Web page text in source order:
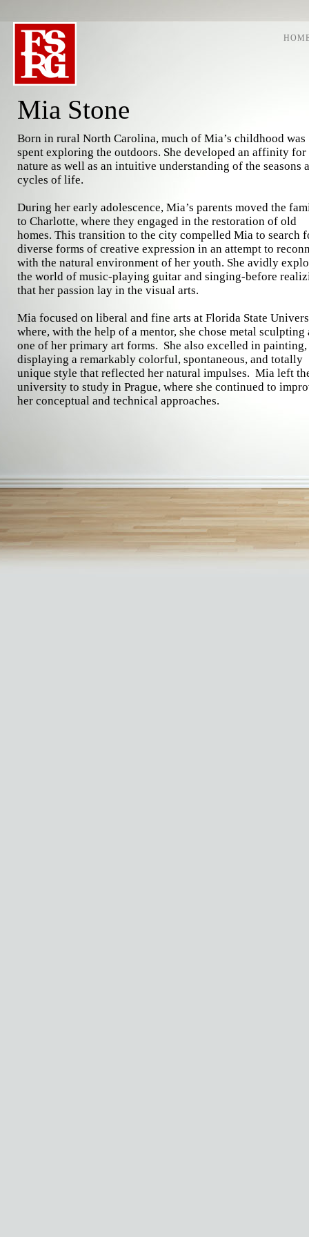
Mia Stone
Born in rural North Carolina, much of Mia’s childhood was
spent exploring the outdoors. She developed an affinity for
nature as well as an intuitive understanding of the seasons
cycles of life.
During her early adolescence, Mia’s parents moved the
to Charlotte, where they engaged in the restoration of old
homes. This transition to the city compelled Mia to search
diverse forms of creative expression in an attempt to
with the natural environment of her youth. She avidly
the world of music-playing guitar and singing-before
that her passion lay in the visual arts.
Mia focused on liberal and fine arts at Florida State
where, with the help of a mentor, she chose metal sculpting
one of her primary art forms. She also excelled in painting,
displaying a remarkably colorful, spontaneous, and totally
unique style that reflected her natural impulses. Mia left
university to study in Prague, where she continued to
her conceptual and technical approaches.